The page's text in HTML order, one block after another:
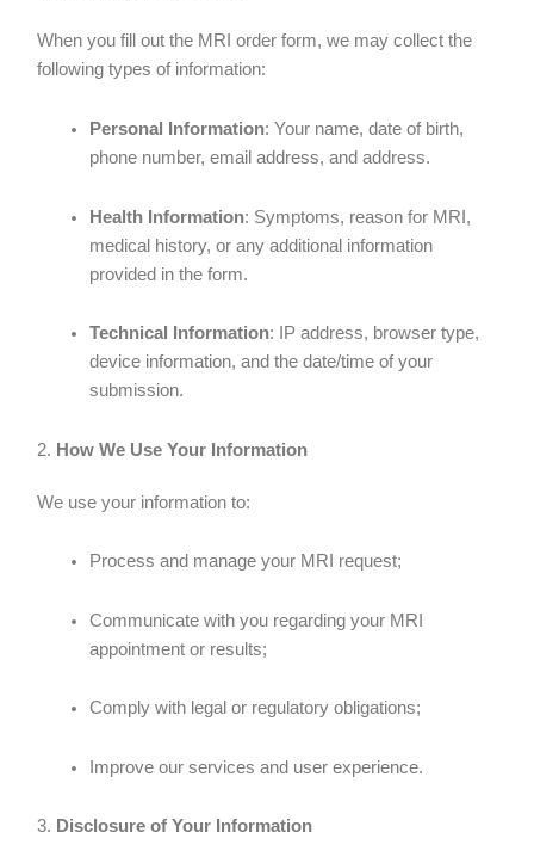
When you fill out the MRI order form, we may collect the
following types of information:
Personal Information: Your name, date of birth,
phone number, email address, and address.
Health Information: Symptoms, reason for MRI,
medical history, or any additional information
provided in the form.
Technical Information: IP address, browser type,
device information, and the date/time of your
submission.
2. How We Use Your Information
We use your information to:
Process and manage your MRI request;
Communicate with you regarding your MRI
appointment or results;
Comply with legal or regulatory obligations;
Improve our services and user experience.
3. Disclosure of Your Information